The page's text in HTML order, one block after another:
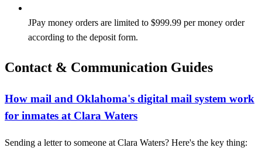
JPay money orders are limited to $999.99 per money order
according to the deposit form.
Contact & Communication Guides
How mail and Oklahoma's digital mail system work
for inmates at Clara Waters
Sending a letter to someone at Clara Waters? Here's the key thing: